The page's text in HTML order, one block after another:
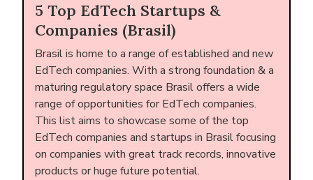
5 Top EdTech Startups &
Companies (Brasil)
Brasil is home to a range of established and new
EdTech companies. With a strong foundation & a
maturing regulatory space Brasil offers a wide
range of opportunities for EdTech companies.
This list aims to showcase some of the top
EdTech companies and startups in Brasil focusing
on companies with great track records, innovative
products or huge future potential.